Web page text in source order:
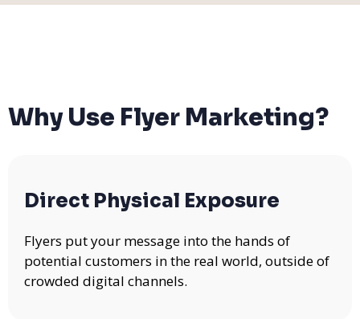
Why Use Flyer Marketing?
Direct Physical Exposure
Flyers put your message into the hands of
potential customers in the real world, outside of
crowded digital channels.